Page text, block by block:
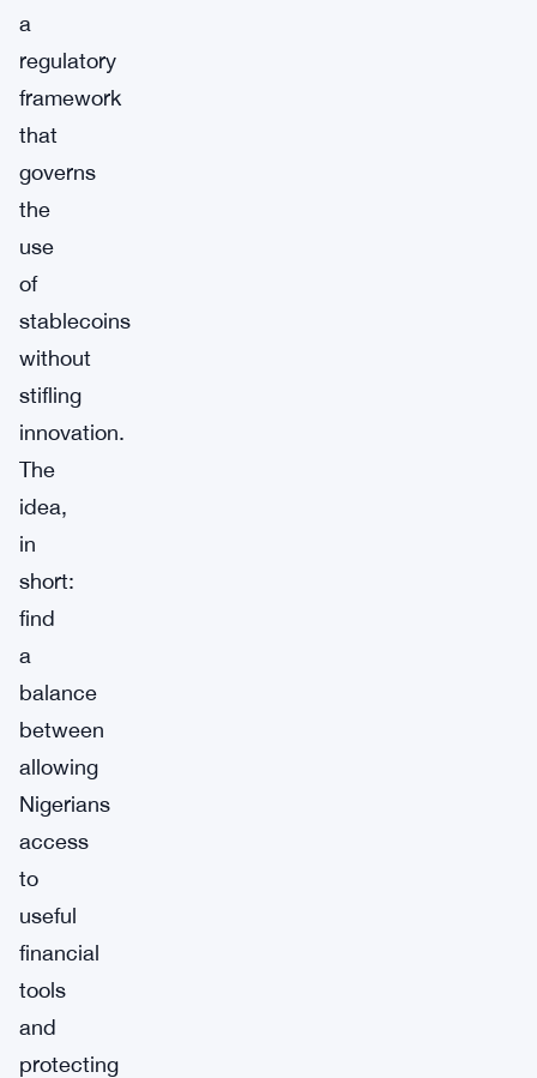
a
regulatory
framework
that
governs
the
use
of
stablecoins
without
stifling
innovation.
The
idea,
in
short:
find
a
balance
between
allowing
Nigerians
access
to
useful
financial
tools
and
protecting